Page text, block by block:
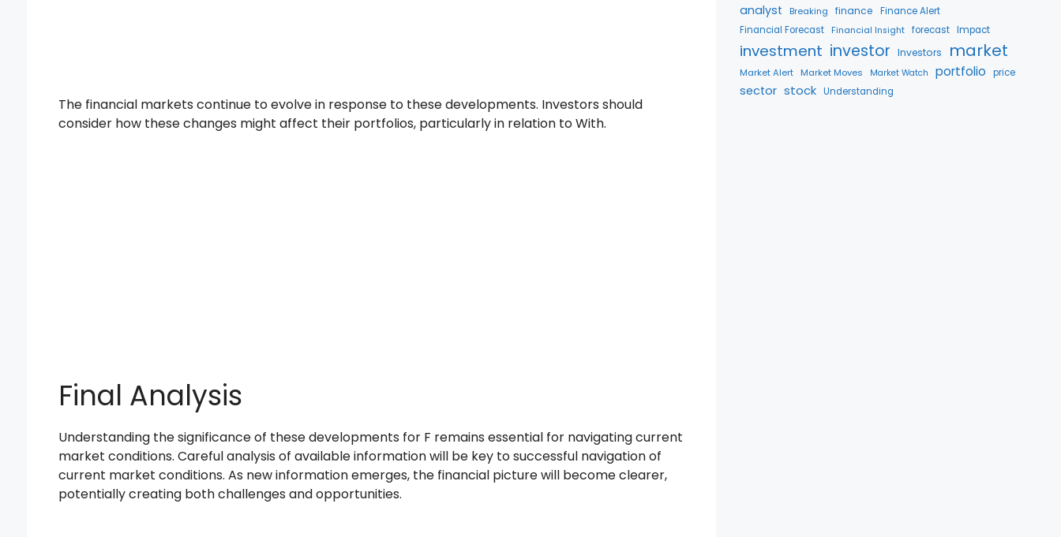
The financial markets continue to evolve in response to these developments. Investors should
consider how these changes might affect their portfolios, particularly in relation to With.
Final Analysis
Understanding the significance of these developments for F remains essential for navigating current
market conditions. Careful analysis of available information will be key to successful navigation of
current market conditions. As new information emerges, the financial picture will become clearer,
potentially creating both challenges and opportunities.
analyst Breaking finance
Finance Alert
Financial Forecast
Financial Insight forecast Impact
investment investor Investors market
Market Alert Market Moves Market Watch portfolio price
sector stock Understanding